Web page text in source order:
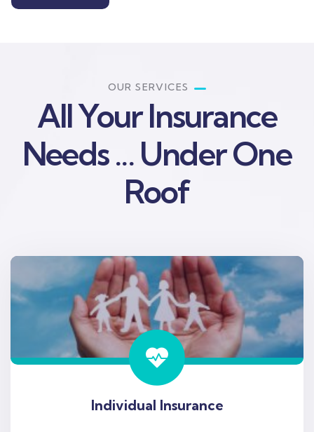
OUR SERVICES
All Your Insurance
Needs ... Under One
Roof
Individual Insurance